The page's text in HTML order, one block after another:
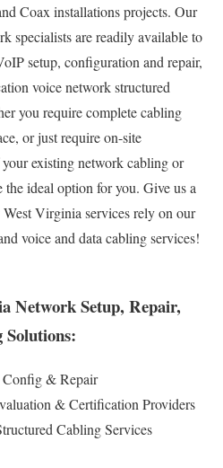
Coax installations projects. Our
specialists are readily available to
setup, configuration and repair,
voice network structured
you require complete cabling
or just require on-site
existing network cabling or
the ideal option for you. Give us a
Virginia services rely on our
voice and data cabling services!
Network Setup, Repair,
Solutions:
& Repair
& Certification Providers
Cabling Services